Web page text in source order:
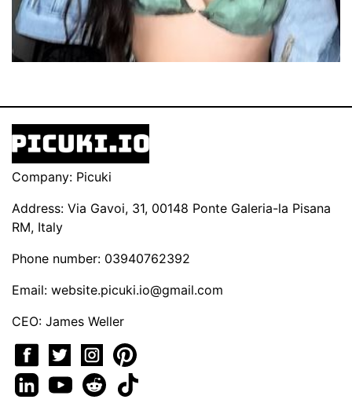
Company: Picuki
Address: Via Gavoi, 31, 00148 Ponte Galeria-la Pisana
RM, Italy
Phone number: 03940762392
Email: website.picuki.io@gmail.com
CEO: James Weller